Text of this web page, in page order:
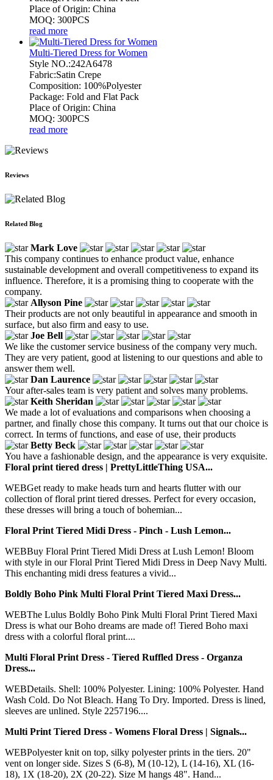
Place of Origin: China
MOQ: 300PCS
read more
Multi-Tiered Dress for Women
Style NO.:242A6478
Fabric:Satin Crepe
Composition: 100%Polyester
Package: Fold and Flat Pack
Place of Origin: China
MOQ: 300PCS
read more
Reviews
Related Blog
Mark Love
This company continues to enhance product value, enhance
sustainable development and overall competitiveness to expand its
influence. Therefore, it is a promising thing to cooperate with the
company.
Allyson Pine
Their products are not only beautiful in appearance and smooth in
surface, but also firm and easy to use.
Joe Bell
We like the customer service business of the company very much.
They are very patient, good at listening to our questions and able to
answer them well.
Dan Laurence
Your after-sales team is very patient and solves many problems.
Keith Sheridan
We made a lot of evaluations and comparisons when choosing a
partner, and finally chose this company. It turns out that our choice is
correct. In terms of functions, and ease of use, their products
Betty Beck
You have a fashionable design, and the appearance is very exquisite.
Floral print tiered dress | PrettyLittleThing USA...
WEBGet ready to make heads turn and hearts flutter with our
collection of floral print tiered dresses. Perfect for every occasion,
these dresses will bring a touch of bohemian...
Floral Print Tiered Midi Dress - Pinch - Lush Lemon...
WEBBuy Floral Print Tiered Midi Dress at Lush Lemon! Bloom
with style in our Floral Print Tiered Midi Dress in Deep Navy Multi.
This enchanting midi dress features a vivid...
Boldly Boho Pink Multi Floral Print Tiered Maxi Dress...
WEBThe Lulus Boldly Boho Pink Multi Floral Print Tiered Maxi
Dress is what our Boho dreams are made of! Tiered Boho maxi
dress with a colorful floral print....
Multi Floral Print Dress - Tiered Ruffled Dress - Organza
Dress...
WEBDetails. Shell: 100% Polyester. Lining: 100% Polyester. Hand
Wash Cold. Do Not Bleach. Hang To Dry. Imported. Dress is lined,
sleeves are unlined. Style 2257196....
Multi Print Tiered Dress - Womens Floral Dress | Signals...
WEBPolyester knit on top, silky polyester prints in the tiers. 20"
vent on longer side. Sizes S (6-8), M (10-12), L (14-16), XL (16-
18), 1X (18-20), 2X (20-22). Size M hangs 48". Hand...